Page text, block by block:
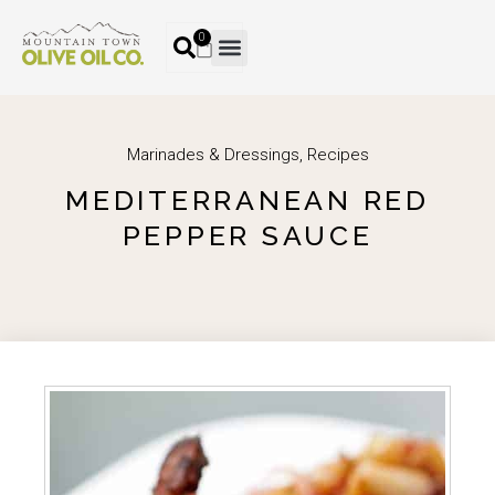
0
Marinades & Dressings, Recipes
MEDITERRANEAN RED
PEPPER SAUCE